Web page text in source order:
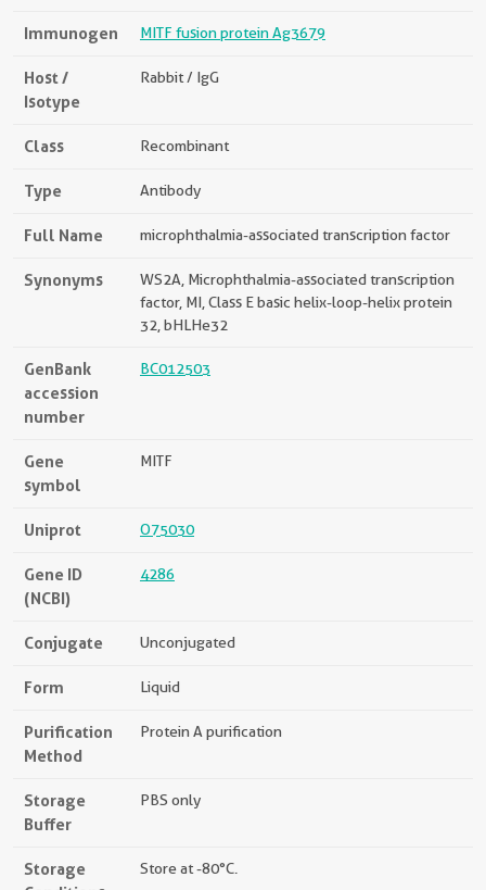
Immunogen MITF fusion protein Ag3679
Host /
Isotype
Rabbit / IgG
Class Recombinant
Type Antibody
Full Name microphthalmia-associated transcription factor
Synonyms
WS2A, Microphthalmia-associated transcription
factor, MI, Class E basic helix-loop-helix protein
32, bHLHe32
GenBank
accession
number
BC012503
Gene
symbol
MITF
Uniprot O75030
Gene ID
(NCBI)
4286
Conjugate Unconjugated
Form Liquid
Purification
Method
Protein A purification
Storage
Buffer
PBS only
Storage
Store at -80°C.